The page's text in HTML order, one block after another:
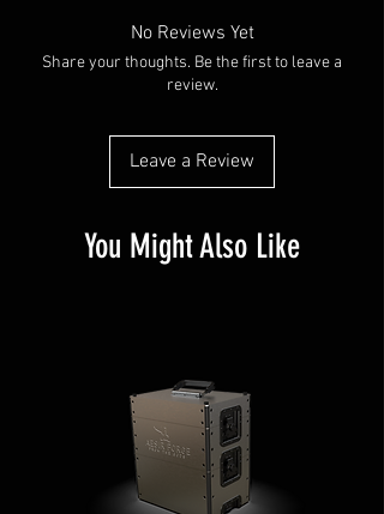
No Reviews Yet
Share your thoughts. Be the first to leave a
review.
Leave a Review
You Might Also Like